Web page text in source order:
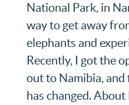
National Park, in
way to get away
elephants and
Recently, I got the
out to Namibia,
has changed.